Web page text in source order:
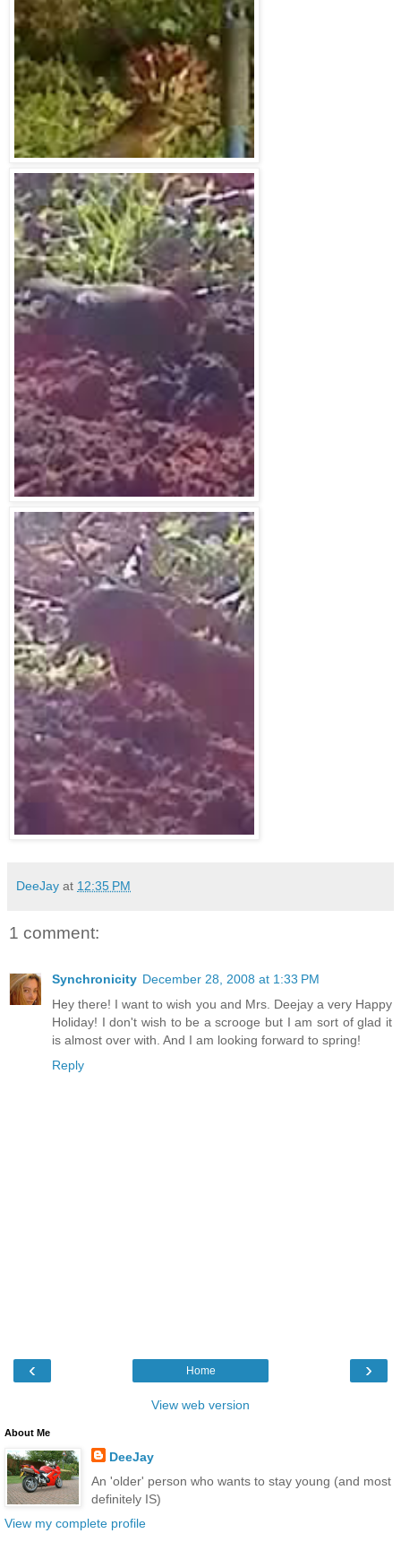
DeeJay at 12:35 PM
1 comment:
Synchronicity December 28, 2008 at 1:33 PM
Hey there! I want to wish you and Mrs. Deejay a very Happy
Holiday! I don't wish to be a scrooge but I am sort of glad it
is almost over with. And I am looking forward to spring!
Reply
‹ ›
Home
View web version
About Me
DeeJay
An 'older' person who wants to stay young (and most
definitely IS)
View my complete profile